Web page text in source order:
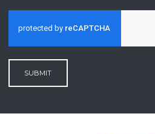
SUBMIT